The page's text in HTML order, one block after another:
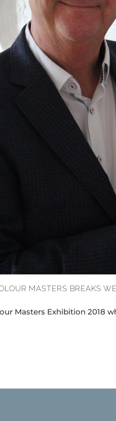
MASTERS BREAKS
Masters Exhibition 2018